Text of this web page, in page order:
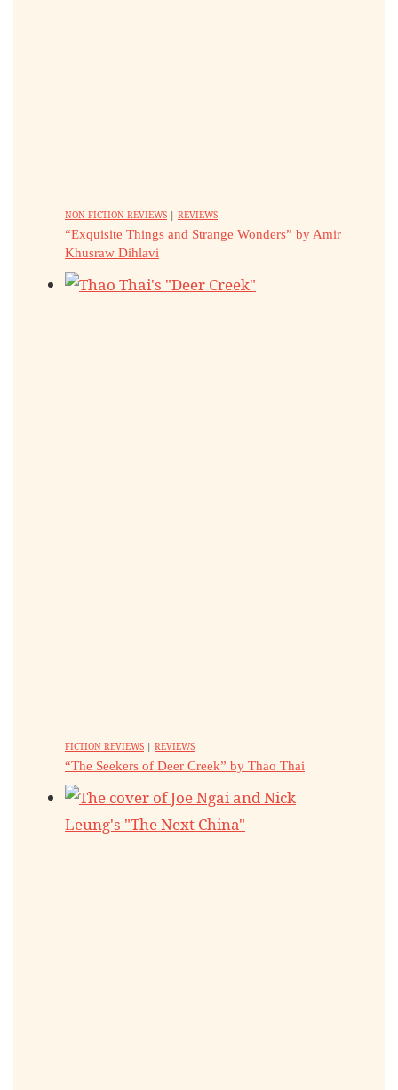
NON-FICTION REVIEWS | REVIEWS
“Exquisite Things and Strange Wonders” by Amir
Khusraw Dihlavi
FICTION REVIEWS | REVIEWS
“The Seekers of Deer Creek” by Thao Thai